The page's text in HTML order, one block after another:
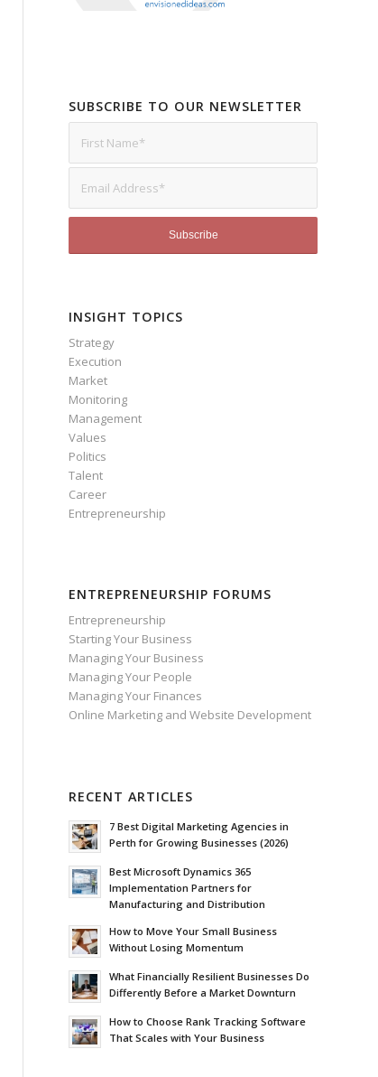
SUBSCRIBE TO OUR NEWSLETTER
INSIGHT TOPICS
Strategy
Execution
Market
Monitoring
Management
Values
Politics
Talent
Career
Entrepreneurship
ENTREPRENEURSHIP FORUMS
Entrepreneurship
Starting Your Business
Managing Your Business
Managing Your People
Managing Your Finances
Online Marketing and Website Development
RECENT ARTICLES
7 Best Digital Marketing Agencies in
Perth for Growing Businesses (2026)
Best Microsoft Dynamics 365
Implementation Partners for
Manufacturing and Distribution
How to Move Your Small Business
Without Losing Momentum
What Financially Resilient Businesses Do
Differently Before a Market Downturn
How to Choose Rank Tracking Software
That Scales with Your Business